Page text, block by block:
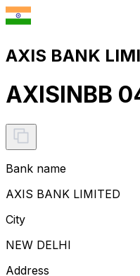
AXIS BANK
AXISINBB
Bank name
AXIS BANK LIMITED
City
NEW DELHI
Address